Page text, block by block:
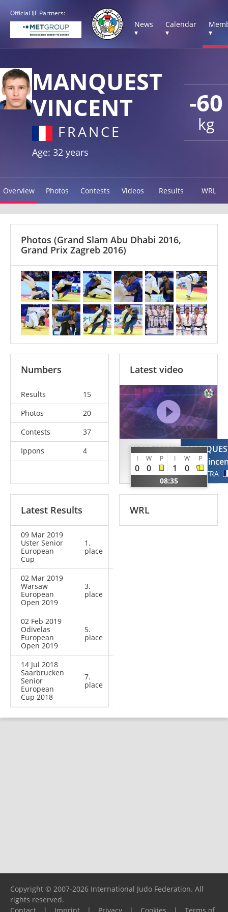
Official IJF Partners:
News
▾
Calendar
▾
▾
-60
kg
MANQUEST
VINCENT
FRANCE
Age: 32 years
Overview Photos Contests Videos Results WRL
Photos (Grand Slam Abu Dhabi 2016,
Grand Prix Zagreb 2016)
Numbers
Results
15
Photos
20
Contests
37
Ippons
4
Latest video
VOLLEMAN
Tibo
NED
I W P I W P
0 0 1 0
08:35
FRA
Latest Results
09 Mar 2019
Uster Senior
European
Cup
1.
place
02 Mar 2019
Warsaw
European
Open 2019
3.
place
02 Feb 2019
Odivelas
European
Open 2019
5.
place
14 Jul 2018
Saarbrucken
Senior
European
Cup 2018
7.
place
WRL
Copyright © 2007-2026 International Judo Federation. All
rights reserved.